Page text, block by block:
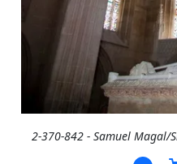
2-370-842 - Samuel Magal/